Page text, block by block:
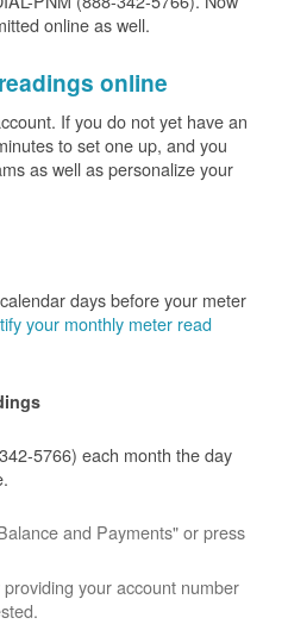
online as well.
online
If you do not yet have an
to set one up, and you
as well as personalize your
days before your meter
your monthly meter read
5766) each month the day
and Payments" or press
your account number